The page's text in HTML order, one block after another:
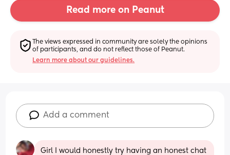
Read more on Peanut
The views expressed in community are solely the opinions
of participants, and do not reflect those of Peanut.
Learn more about our guidelines.
Add a comment
Girl I would honestly try having an honest chat